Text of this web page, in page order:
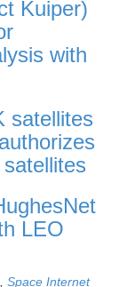
Kuiper)
with
satellites
LEO
Space Internet